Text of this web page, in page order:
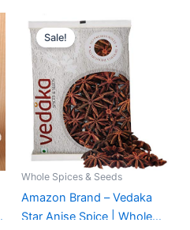
Sale!
Whole Spices & Seeds
Amazon Brand – Vedaka
Star Anise Spice | Whole
Original
price
was:
₹ 300.
Current
price
is:
₹ 145.